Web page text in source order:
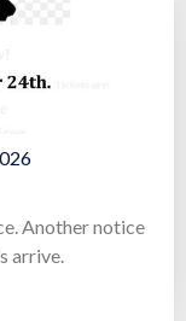
Another notice
arrive.